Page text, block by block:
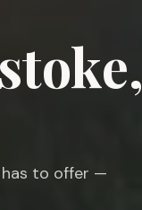
has to offer —